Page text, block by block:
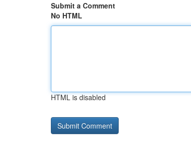
Submit a Comment
No HTML
HTML is disabled